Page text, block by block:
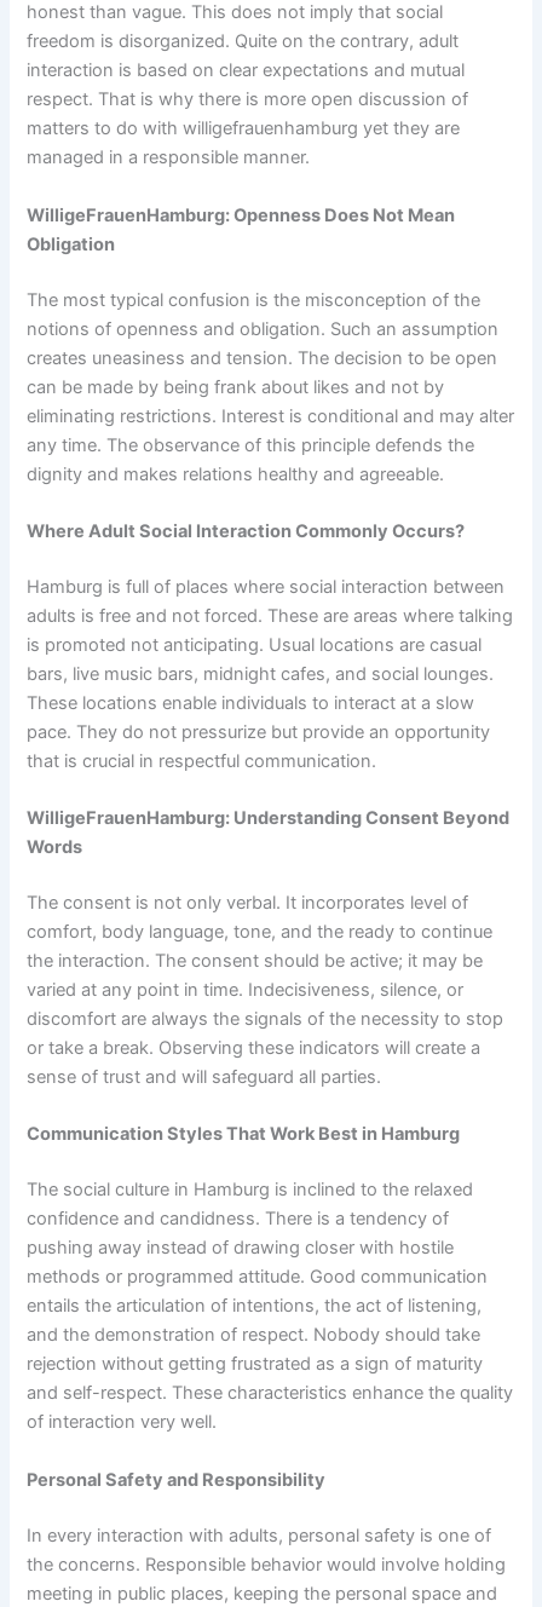
honest than vague. This does not imply that social
freedom is disorganized. Quite on the contrary, adult
interaction is based on clear expectations and mutual
respect. That is why there is more open discussion of
matters to do with willigefrauenhamburg yet they are
managed in a responsible manner.
WilligeFrauenHamburg: Openness Does Not Mean
Obligation
The most typical confusion is the misconception of the
notions of openness and obligation. Such an assumption
creates uneasiness and tension. The decision to be open
can be made by being frank about likes and not by
eliminating restrictions. Interest is conditional and may alter
any time. The observance of this principle defends the
dignity and makes relations healthy and agreeable.
Where Adult Social Interaction Commonly Occurs?
Hamburg is full of places where social interaction between
adults is free and not forced. These are areas where talking
is promoted not anticipating. Usual locations are casual
bars, live music bars, midnight cafes, and social lounges.
These locations enable individuals to interact at a slow
pace. They do not pressurize but provide an opportunity
that is crucial in respectful communication.
WilligeFrauenHamburg: Understanding Consent Beyond
Words
The consent is not only verbal. It incorporates level of
comfort, body language, tone, and the ready to continue
the interaction. The consent should be active; it may be
varied at any point in time. Indecisiveness, silence, or
discomfort are always the signals of the necessity to stop
or take a break. Observing these indicators will create a
sense of trust and will safeguard all parties.
Communication Styles That Work Best in Hamburg
The social culture in Hamburg is inclined to the relaxed
confidence and candidness. There is a tendency of
pushing away instead of drawing closer with hostile
methods or programmed attitude. Good communication
entails the articulation of intentions, the act of listening,
and the demonstration of respect. Nobody should take
rejection without getting frustrated as a sign of maturity
and self-respect. These characteristics enhance the quality
of interaction very well.
Personal Safety and Responsibility
In every interaction with adults, personal safety is one of
the concerns. Responsible behavior would involve holding
meeting in public places, keeping the personal space and